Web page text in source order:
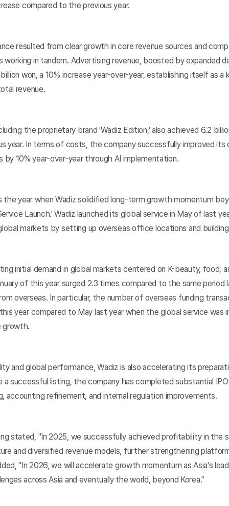
compared to the previous year.
resulted from clear growth in core revenue sources and
in tandem. Advertising revenue, boosted by expanded
won, a 10% increase year-over-year, establishing itself as a
revenue.
the proprietary brand 'Wadiz Edition,' also achieved 6.2
year. In terms of costs, the company successfully improved its
by 10% year-over-year through AI implementation.
year when Wadiz solidified long-term growth momentum
Launch.' Wadiz launched its global service in May of last
markets by setting up overseas office locations and
initial demand in global markets centered on K-beauty, food,
of this year surged 2.3 times compared to the same
overseas. In particular, the number of overseas funding
year compared to May last year when the global service was
growth.
and global performance, Wadiz is also accelerating its
a successful listing, the company has completed substantial
accounting refinement, and internal regulation improvements.
stated, "In 2025, we successfully achieved profitability in the
and diversified revenue models, further strengthening
"In 2026, we will accelerate growth momentum as Asia's
across Asia and eventually the world, beyond Korea."